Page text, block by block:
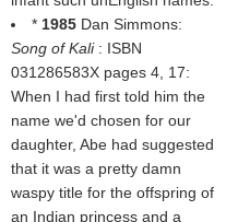
* 1985 Dan Simmons:
Song of Kali : ISBN
031286583X pages 4, 17:
When I had first told him the
name we'd chosen for our
daughter, Abe had suggested
that it was a pretty damn
waspy title for the offspring of
an Indian princess and a